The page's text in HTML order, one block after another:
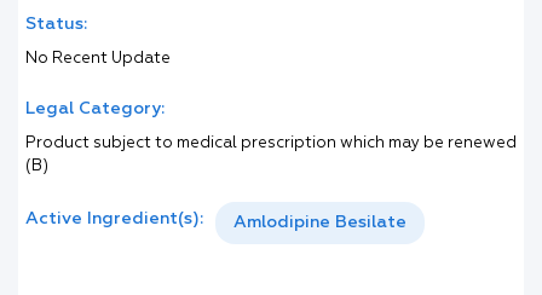
Status:
No Recent Update
Legal Category:
Product subject to medical prescription which may be renewed
(B)
Active Ingredient(s): Amlodipine Besilate